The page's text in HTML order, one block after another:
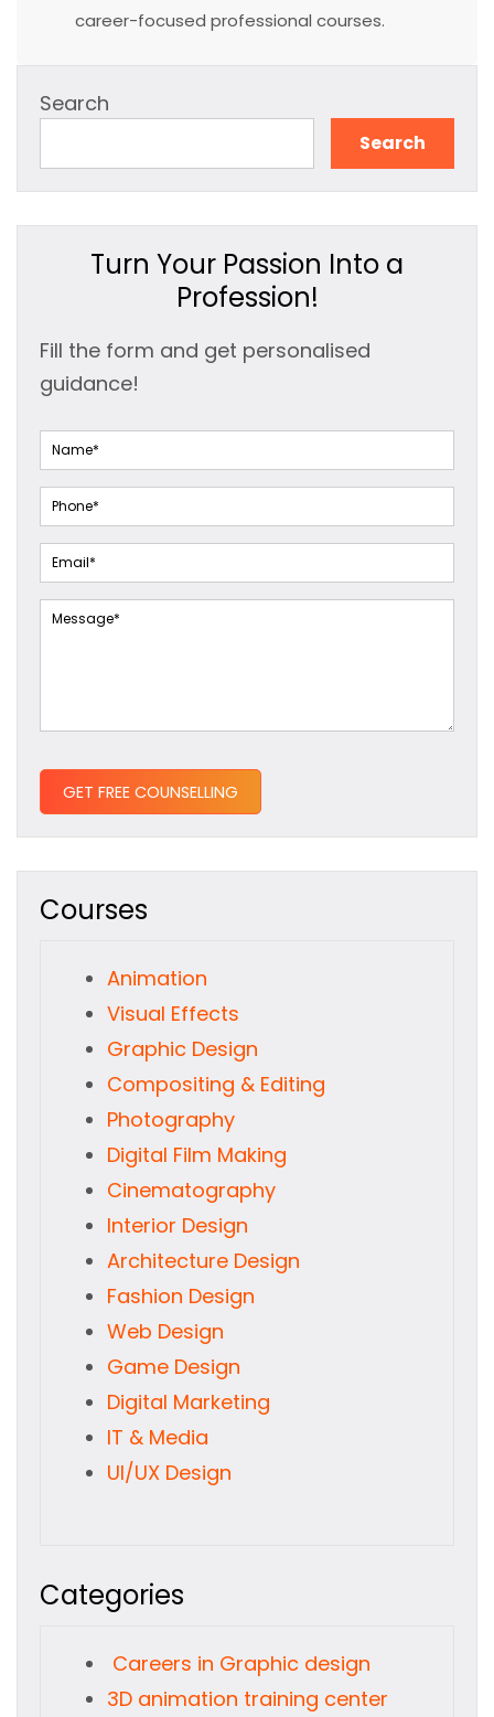
career-focused professional courses.
Search
Search
Turn Your Passion Into a
Profession!
Fill the form and get personalised
guidance!
Courses
Animation
Visual Effects
Graphic Design
Compositing & Editing
Photography
Digital Film Making
Cinematography
Interior Design
Architecture Design
Fashion Design
Web Design
Game Design
Digital Marketing
IT & Media
UI/UX Design
Categories
Careers in Graphic design
3D animation training center